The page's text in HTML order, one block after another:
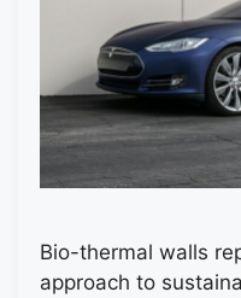
Bio-thermal walls
approach to